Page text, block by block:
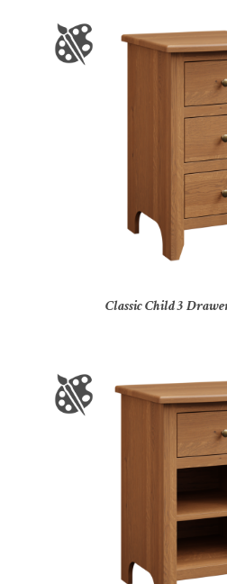
Classic Child 3